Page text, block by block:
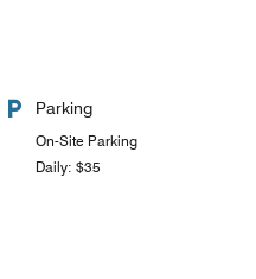
Parking
On-Site Parking
Daily: $35